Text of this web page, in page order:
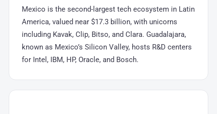
Mexico is the second-largest tech ecosystem in Latin
America, valued near $17.3 billion, with unicorns
including Kavak, Clip, Bitso, and Clara. Guadalajara,
known as Mexico’s Silicon Valley, hosts R&D centers
for Intel, IBM, HP, Oracle, and Bosch.